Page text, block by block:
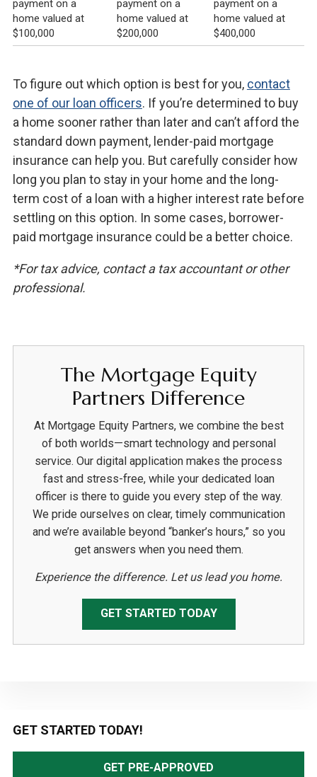
payment on a
home valued at
$100,000
payment on a
home valued at
$200,000
payment on a
home valued at
$400,000
To figure out which option is best for you, contact
one of our loan officers. If you’re determined to buy
a home sooner rather than later and can’t afford the
standard down payment, lender-paid mortgage
insurance can help you. But carefully consider how
long you plan to stay in your home and the long-
term cost of a loan with a higher interest rate before
settling on this option. In some cases, borrower-
paid mortgage insurance could be a better choice.
*For tax advice, contact a tax accountant or other
professional.
The Mortgage Equity
Partners Difference
At Mortgage Equity Partners, we combine the best
of both worlds—smart technology and personal
service. Our digital application makes the process
fast and stress-free, while your dedicated loan
officer is there to guide you every step of the way.
We pride ourselves on clear, timely communication
and we’re available beyond “banker’s hours,” so you
get answers when you need them.
Experience the difference. Let us lead you home.
GET STARTED TODAY
Primary
Sidebar
GET STARTED TODAY!
GET PRE-APPROVED